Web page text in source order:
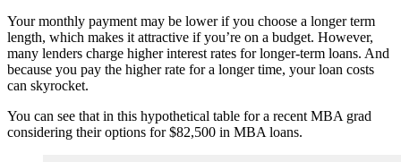
Your monthly payment may be lower if you choose a longer term
length, which makes it attractive if you’re on a budget. However,
many lenders charge higher interest rates for longer-term loans. And
because you pay the higher rate for a longer time, your loan costs
can skyrocket.
You can see that in this hypothetical table for a recent MBA grad
considering their options for $82,500 in MBA loans.